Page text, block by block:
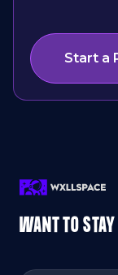
Start a
WANT TO